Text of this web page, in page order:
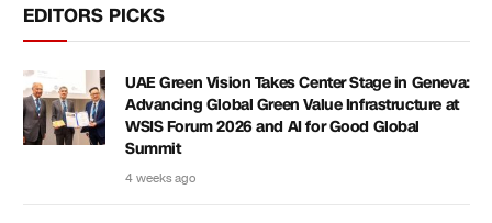
EDITORS PICKS
UAE Green Vision Takes Center Stage in Geneva:
Advancing Global Green Value Infrastructure at
WSIS Forum 2026 and AI for Good Global
Summit
4 weeks ago